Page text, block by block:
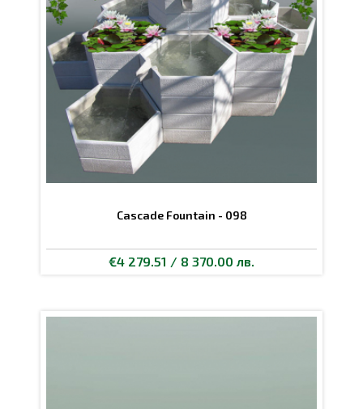
Cascade Fountain - 098
€4 279.51 / 8 370.00 лв.